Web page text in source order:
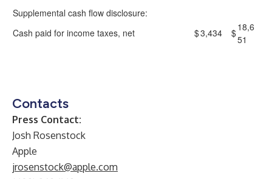
Supplemental cash flow disclosure:
Cash paid for income taxes, net
$3,434 $18,6
51
Contacts
Press Contact:
Josh Rosenstock
Apple
jrosenstock@apple.com